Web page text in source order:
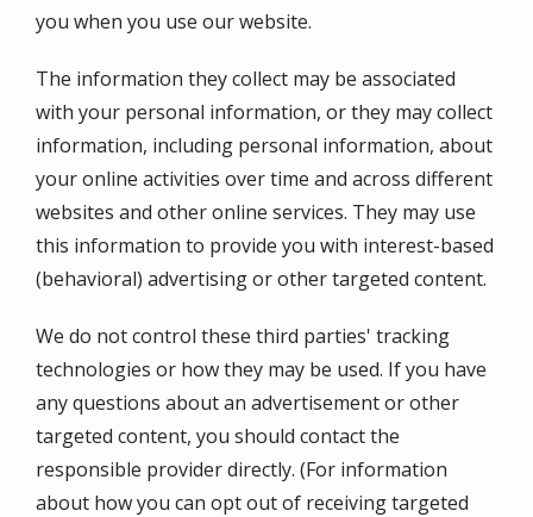
you when you use our website.
The information they collect may be associated
with your personal information, or they may collect
information, including personal information, about
your online activities over time and across different
websites and other online services. They may use
this information to provide you with interest-based
(behavioral) advertising or other targeted content.
We do not control these third parties' tracking
technologies or how they may be used. If you have
any questions about an advertisement or other
targeted content, you should contact the
responsible provider directly. (For information
about how you can opt out of receiving targeted